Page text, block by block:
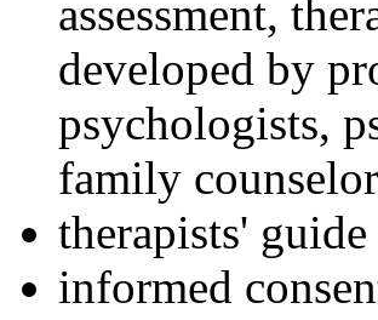
assessment,
developed by
psychologists,
family
therapists'
informed